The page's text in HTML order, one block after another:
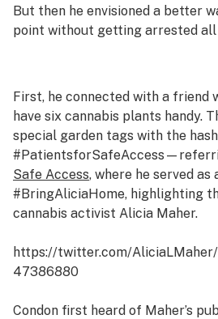
But then he envisioned a better
point without getting arrested all
First, he connected with a friend
have six cannabis plants handy.
special garden tags with the
Safe Access, where he served
#BringAliciaHome, highlighting
cannabis activist Alicia Maher.
https://twitter.com/
47386880
Condon first heard of Maher’s